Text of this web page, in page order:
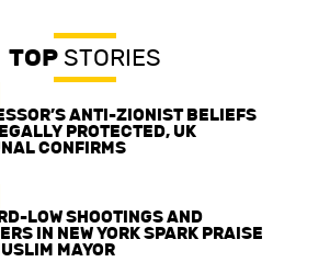
TOPSTORIES
ANTI-ZIONIST BELIEFS
PROTECTED, UK
CONFIRMS
LOW SHOOTINGS AND
IN NEW YORK SPARK PRAISE
MAYOR